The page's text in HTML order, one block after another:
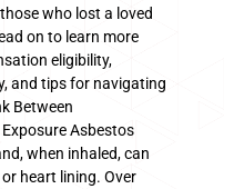
who lost a loved
on to learn more
eligibility,
and tips for navigating
Between
Asbestos
when inhaled, can
heart lining. Over